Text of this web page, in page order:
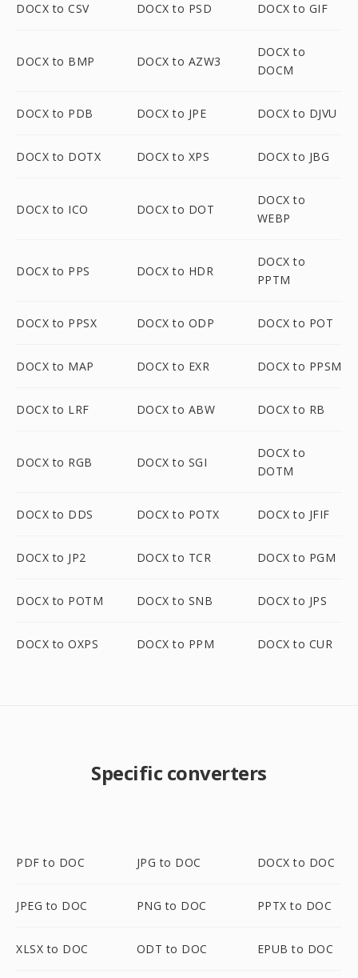
DOCX to CSV DOCX to PSD DOCX to GIF
DOCX to BMP DOCX to AZW3
DOCX to
DOCM
DOCX to PDB DOCX to JPE DOCX to DJVU
DOCX to DOTX DOCX to XPS DOCX to JBG
DOCX to ICO DOCX to DOT
DOCX to
WEBP
DOCX to PPS DOCX to HDR
DOCX to
PPTM
DOCX to PPSX DOCX to ODP DOCX to POT
DOCX to MAP DOCX to EXR DOCX to PPSM
DOCX to LRF DOCX to ABW DOCX to RB
DOCX to RGB DOCX to SGI
DOCX to
DOTM
DOCX to DDS DOCX to POTX DOCX to JFIF
DOCX to JP2 DOCX to TCR DOCX to PGM
DOCX to POTM DOCX to SNB DOCX to JPS
DOCX to OXPS DOCX to PPM DOCX to CUR
Specific converters
PDF to DOC JPG to DOC DOCX to DOC
JPEG to DOC PNG to DOC PPTX to DOC
XLSX to DOC ODT to DOC EPUB to DOC